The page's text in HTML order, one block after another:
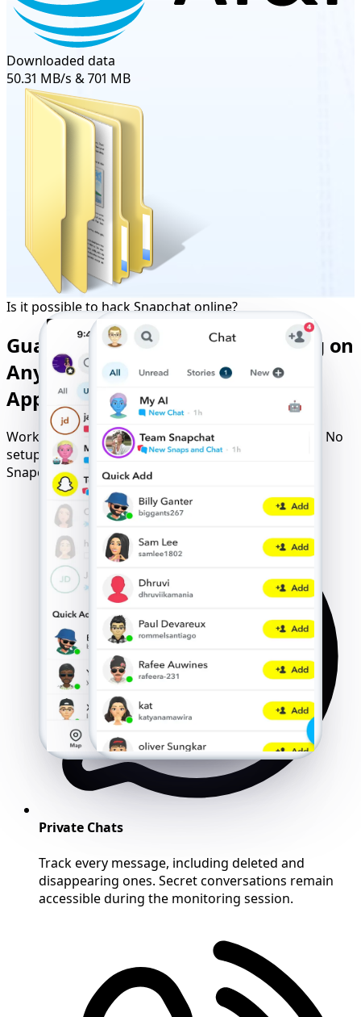
Downloaded data
50.31 MB/s & 701 MB
Is it possible to hack Snapchat online?
Guaranteed Snapchat Monitoring on
Any Device - Available without
Application and Confirmation
Works flawlessly on iOS, Android, Windows, or Mac. No
setup, no downloads - just launch and unlock any
Snapchat account.
Private Chats
Track every message, including deleted and
disappearing ones. Secret conversations remain
accessible during the monitoring session.